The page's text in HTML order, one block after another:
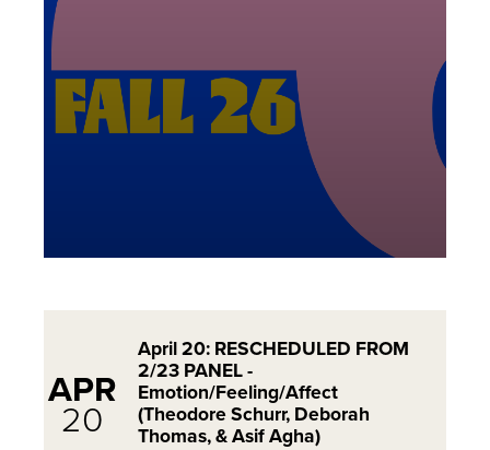
APR
20
April 20: RESCHEDULED FROM
2/23 PANEL -
Emotion/Feeling/Affect
(Theodore Schurr, Deborah
Thomas, & Asif Agha)